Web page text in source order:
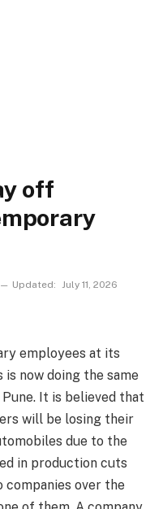
off
Updated: July 11, 2026
employees at its
now doing the same
It is believed that
will be losing their
due to the
in production cuts
companies over the